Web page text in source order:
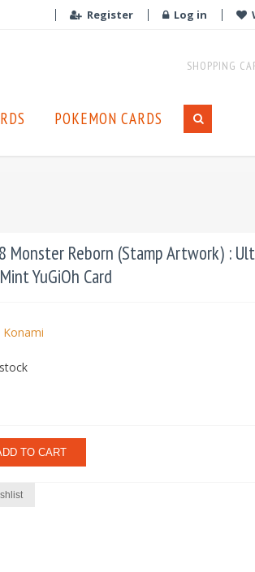
Register Log in
SHOPPING
POKEMON CARDS
Monster Reborn (Stamp Artwork) :
YuGiOh Card
Konami
TO CART